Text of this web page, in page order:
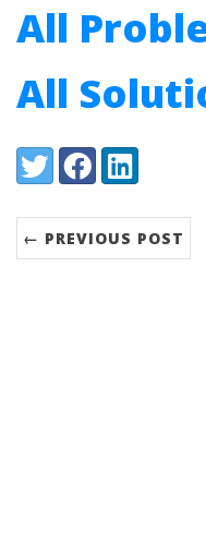
All
All
Share:
TwitterFacebookLinkedIn
← PREVIOUS POST